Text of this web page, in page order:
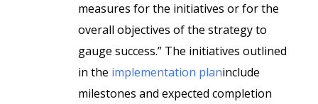
measures for the initiatives or for the
overall objectives of the strategy to
gauge success.” The initiatives outlined
in the implementation planinclude
milestones and expected completion